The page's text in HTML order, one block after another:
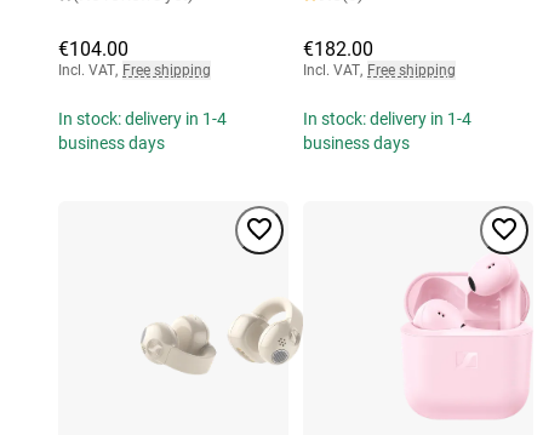
€104.00
Incl. VAT, Free shipping
In stock: delivery in 1-4
business days
€182.00
Incl. VAT, Free shipping
In stock: delivery in 1-4
business days